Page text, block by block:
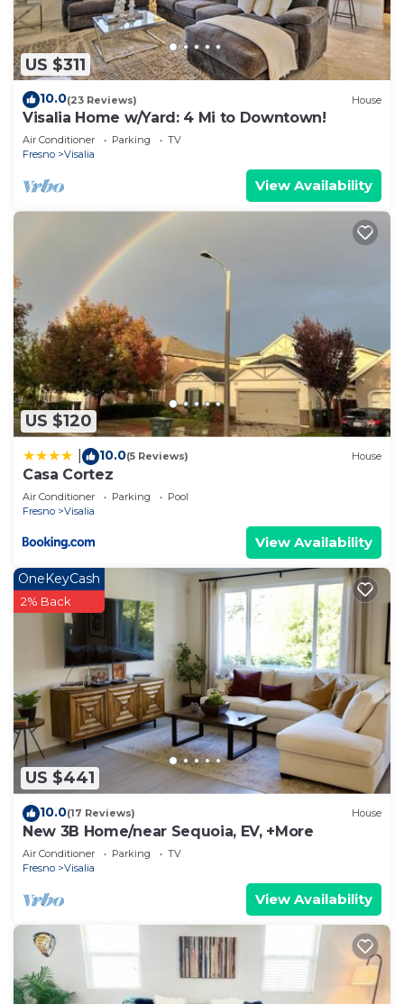
US $311
10.0(23 Reviews) House
Visalia Home w/Yard: 4 Mi to Downtown!
Air Conditioner Parking
TV
Fresno
Visalia
View Availability
US $120
10.0(5 Reviews) House
Casa Cortez
Air Conditioner Parking
Pool
Fresno
Visalia
View Availability
US $441
OneKeyCash
2% Back
10.0(17 Reviews) House
New 3B Home/near Sequoia, EV, +More
Air Conditioner Parking
TV
Fresno
Visalia
View Availability